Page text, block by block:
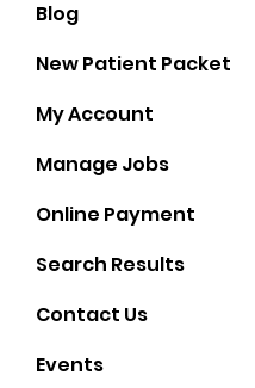
Blog
New Patient Packet
My Account
Manage Jobs
Online Payment
Search Results
Contact Us
Events